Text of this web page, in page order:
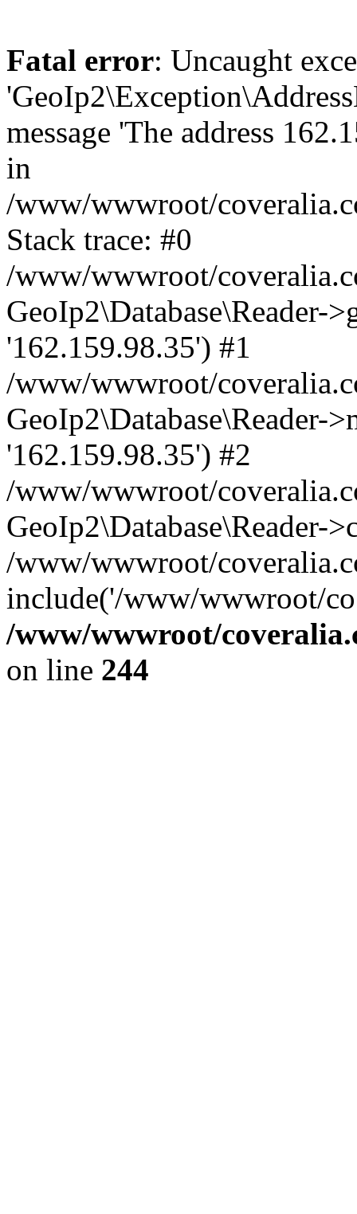
Fatal error: Uncaught
message 'The address
in
/www/wwwroot/
Stack trace: #0
/www/wwwroot/
GeoIp2\Database\Reader-
'162.159.98.35') #1
/www/wwwroot/
GeoIp2\Database\Reader-
'162.159.98.35') #2
/www/wwwroot/
GeoIp2\Database\Reader-
/www/wwwroot/
include('/www/wwwroot/
/www/wwwroot/
on line 244